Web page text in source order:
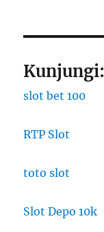
Kunjungi:
slot bet 100
RTP Slot
toto slot
Slot Depo 10k